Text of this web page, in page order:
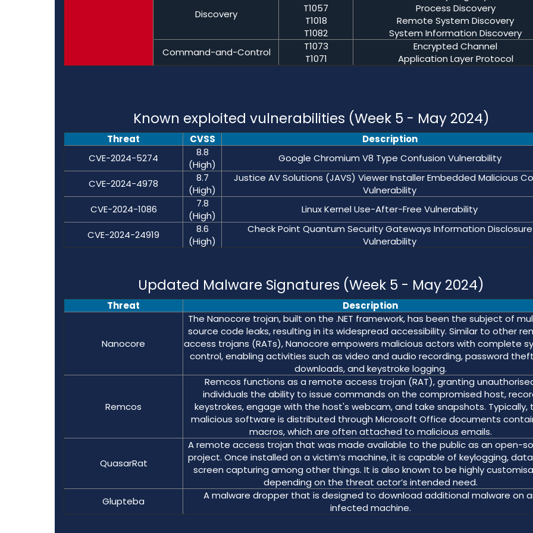
Discovery
T1057
T1018
T1082
Process Discovery
Remote System Discovery
System Information Discovery
Command-and-Control
T1073
T1071
Encrypted Channel
Application Layer Protocol
Known exploited vulnerabilities (Week 5 - May 2024)
Threat CVSS
Description
CVE-2024-5274
8.8
(High)
Google Chromium V8 Type Confusion Vulnerability
CVE-2024-4978
8.7
(High)
Justice AV Solutions (JAVS) Viewer Installer Embedded Malicious
Vulnerability
CVE-2024-1086
7.8
(High)
Linux Kernel Use-After-Free Vulnerability
CVE-2024-24919
8.6
(High)
Check Point Quantum Security Gateways Information Disclosure
Vulnerability
Updated Malware Signatures (Week 5 - May 2024)
Threat Description
Nanocore
The Nanocore trojan, built on the .NET framework, has been the subject of
source code leaks, resulting in its widespread accessibility. Similar to other
access trojans (RATs), Nanocore empowers malicious actors with complete
control, enabling activities such as video and audio recording, password
downloads, and keystroke logging.
Remcos
Remcos functions as a remote access trojan (RAT), granting
individuals the ability to issue commands on the compromised host,
keystrokes, engage with the host's webcam, and take snapshots. Typically,
malicious software is distributed through Microsoft Office documents
macros, which are often attached to malicious emails.
QuasarRat
A remote access trojan that was made available to the public as an open-
project. Once installed on a victim’s machine, it is capable of keylogging,
screen capturing among other things. It is also known to be highly
depending on the threat actor’s intended need.
Glupteba
A malware dropper that is designed to download additional malware on
infected machine.